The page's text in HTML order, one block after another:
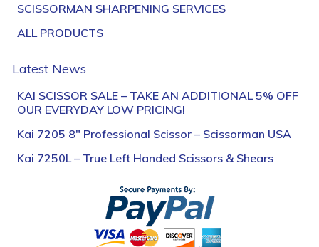
SCISSORMAN SHARPENING SERVICES
ALL PRODUCTS
Latest News
KAI SCISSOR SALE – TAKE AN ADDITIONAL 5% OFF
OUR EVERYDAY LOW PRICING!
Kai 7205 8″ Professional Scissor – Scissorman USA
Kai 7250L – True Left Handed Scissors & Shears